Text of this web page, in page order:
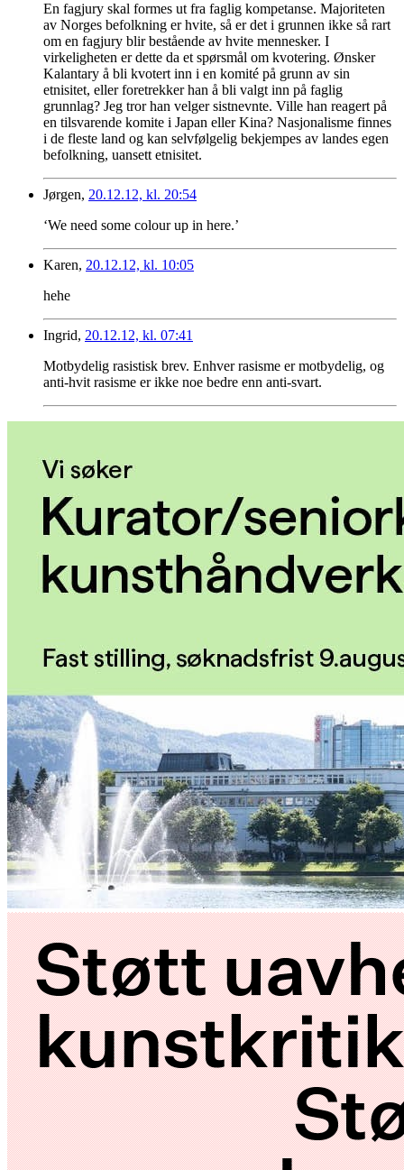
En fagjury skal formes ut fra faglig kompetanse. Majoriteten
av Norges befolkning er hvite, så er det i grunnen ikke så rart
om en fagjury blir bestående av hvite mennesker. I
virkeligheten er dette da et spørsmål om kvotering. Ønsker
Kalantary å bli kvotert inn i en komité på grunn av sin
etnisitet, eller foretrekker han å bli valgt inn på faglig
grunnlag? Jeg tror han velger sistnevnte. Ville han reagert på
en tilsvarende komite i Japan eller Kina? Nasjonalisme finnes
i de fleste land og kan selvfølgelig bekjempes av landes egen
befolkning, uansett etnisitet.
Jørgen, 20.12.12, kl. 20:54
‘We need some colour up in here.’
Karen, 20.12.12, kl. 10:05
hehe
Ingrid, 20.12.12, kl. 07:41
Motbydelig rasistisk brev. Enhver rasisme er motbydelig, og
anti-hvit rasisme er ikke noe bedre enn anti-svart.